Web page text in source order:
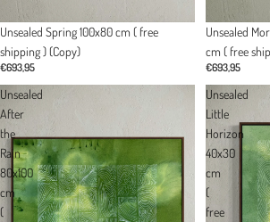
Unsealed Spring 100x80 cm ( free
shipping ) (Copy)
€693,95
Unsealed
cm ( free
€693,95
Unsealed
After
the
Rain
80x100
cm
(
Unsealed
Little
Horizon
40x30
cm
(
free